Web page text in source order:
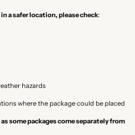
a safer location, please check:
hazards
where the package could be placed
some packages come separately from